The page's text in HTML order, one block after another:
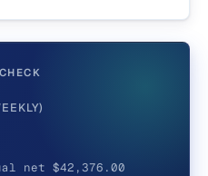
net $42,376.00